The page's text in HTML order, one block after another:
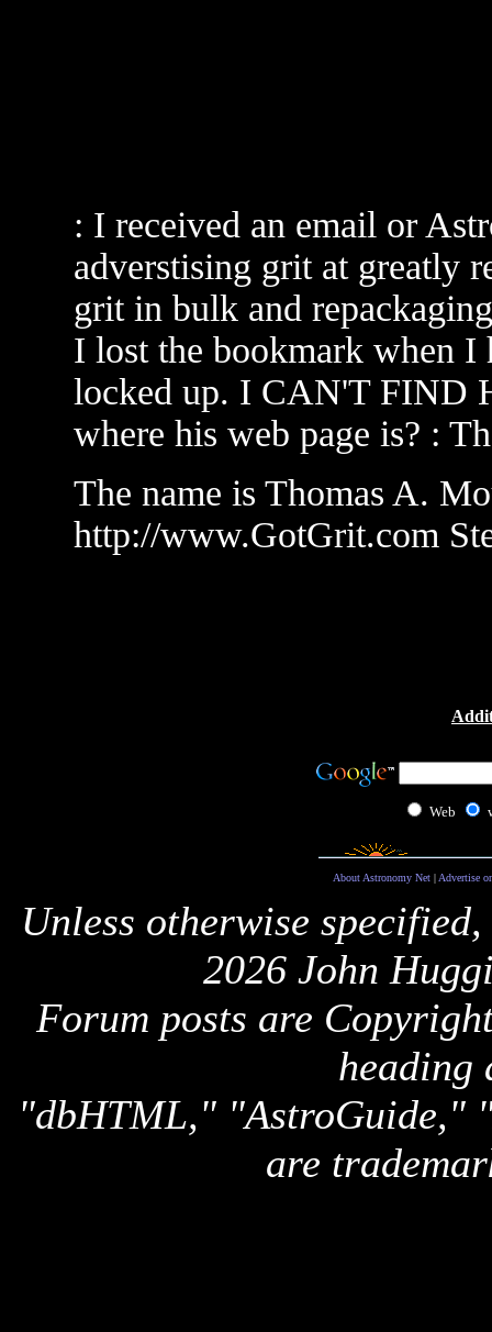
: I received an email or
adverstising grit at greatly
grit in bulk and
I lost the bookmark when
locked up. I CAN'T FIND
where his web page is? :
The name is Thomas A.
http://www.GotGrit.com
Web
About Astronomy Net| Advertise
Unless otherwise
2026 John
Forum posts are
heading
"dbHTML," "AstroGuide,"
are